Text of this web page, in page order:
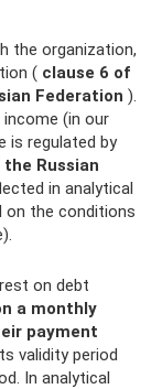
the organization,
( clause 6 of
Federation ).
(in our
is regulated by
Russian
in analytical
on the conditions
on debt
a monthly
payment
validity period
In analytical